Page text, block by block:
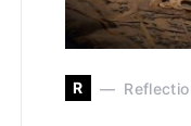
R